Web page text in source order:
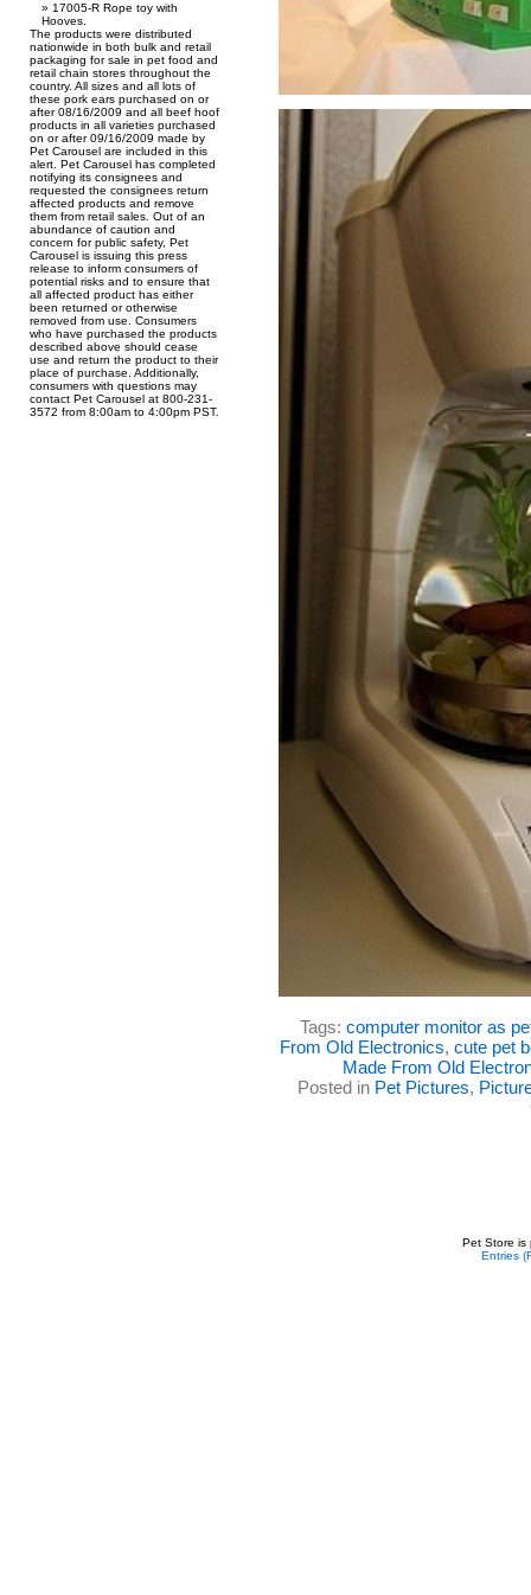
17005-R Rope toy with
Hooves.
The products were distributed
nationwide in both bulk and retail
packaging for sale in pet food and
retail chain stores throughout the
country. All sizes and all lots of
these pork ears purchased on or
after 08/16/2009 and all beef hoof
products in all varieties purchased
on or after 09/16/2009 made by
Pet Carousel are included in this
alert. Pet Carousel has completed
notifying its consignees and
requested the consignees return
affected products and remove
them from retail sales. Out of an
abundance of caution and
concern for public safety, Pet
Carousel is issuing this press
release to inform consumers of
potential risks and to ensure that
all affected product has either
been returned or otherwise
removed from use. Consumers
who have purchased the products
described above should cease
use and return the product to their
place of purchase. Additionally,
consumers with questions may
contact Pet Carousel at 800-231-
3572 from 8:00am to 4:00pm PST.
Tags: computer monitor as
From Old Electronics, cute pet
Made From Old
Posted in Pet Pictures,
Pet Store is
Entries